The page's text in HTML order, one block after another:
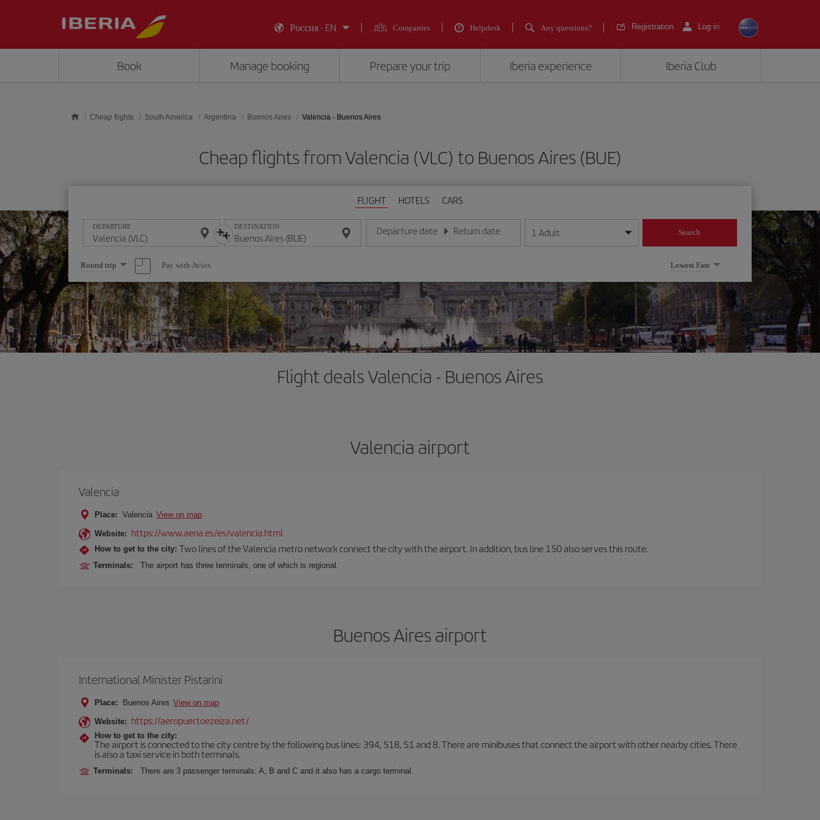
Россия - EN
Companies Helpdesk Any questions? Registration Log in
Book Manage booking Prepare your trip Iberia experience Iberia Club
Cheap flights South America Argentina Buenos Aires Valencia - Buenos Aires
Cheap flights from Valencia (VLC) to Buenos Aires (BUE)
FLIGHT HOTELS CARS
DEPARTURE DESTINATION Departure date
Enter the date in day/month/year format
Return date
Enter the date in day/month/year format
1 Adult Search
Select
one
option
Round trip Pay with Avios Lowest Fare
Flight deals Valencia - Buenos Aires
Valencia airport
Valencia
Place: Valencia View on map
Website: https://www.aena.es/es/valencia.html
How to get to the city: Two lines of the Valencia metro network connect the city with the airport. In addition, bus line 150 also serves this route.
Terminals: The airport has three terminals, one of which is regional.
Buenos Aires airport
International Minister Pistarini
Place: Buenos Aires View on map
Website: https://aeropuertoezeiza.net/
How to get to the city:
The airport is connected to the city centre by the following bus lines: 394, 518, 51 and 8. There are minibuses that connect the airport with other nearby cities. There
is also a taxi service in both terminals.
Terminals: There are 3 passenger terminals: A, B and C and it also has a cargo terminal.